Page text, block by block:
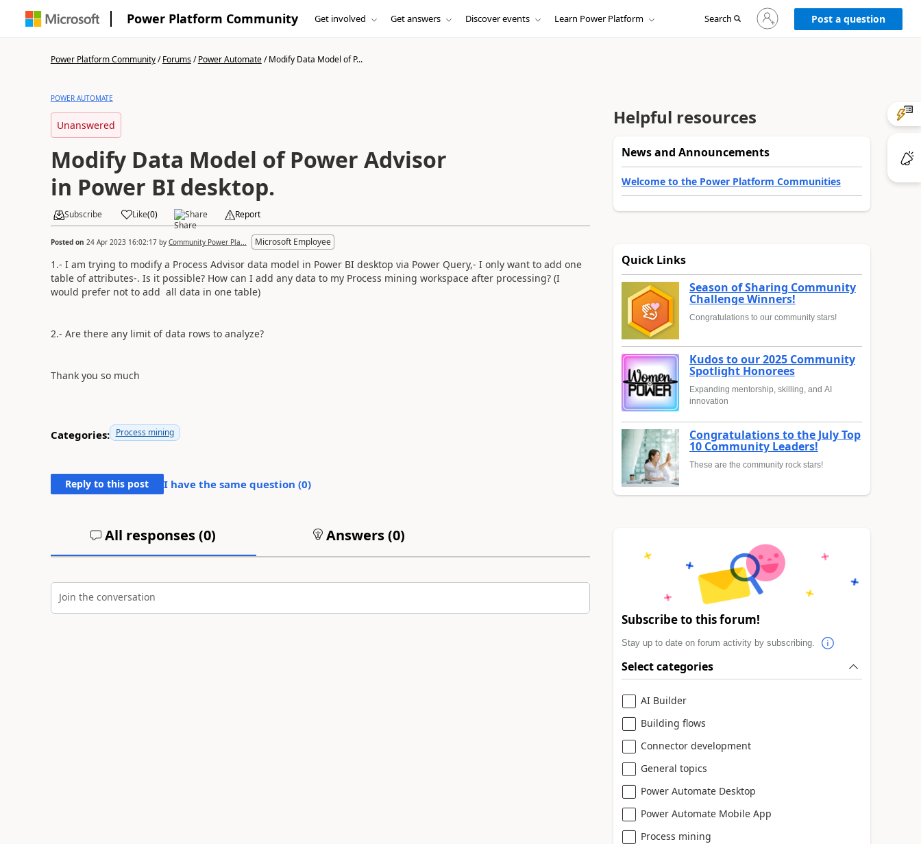
Power Platform Community Get involved Get answers Discover events Learn Power Platform Search
Sign
in
to
Post a question
Power Platform Community/Forums/Power Automate/Modify Data Model of P...
POWER AUTOMATE
Unanswered
Modify Data Model of Power Advisor
in Power BI desktop.
Subscribe Like(0) Share Report
Posted on 24 Apr 2023 16:02:17by Community Power Pla... Microsoft Employee
1.- I am trying to modify a Process Advisor data model in Power BI desktop via Power Query,- I only want to add one
table of attributes-. Is it possible? How can I add any data to my Process mining workspace after processing? (I
would prefer not to add all data in one table)
2.- Are there any limit of data rows to analyze?
Thank you so much
Categories: Process mining
Reply to this post I have the same question (0)
All responses (0) Answers (0)
Join the conversation
Helpful resources
News and Announcements
Welcome to the Power Platform Communities
Quick Links
Season of Sharing Community
Challenge Winners!
Congratulations to our community stars!
Kudos to our 2025 Community
Spotlight Honorees
Expanding mentorship, skilling, and AI
innovation
Congratulations to the July Top
10 Community Leaders!
These are the community rock stars!
Subscribe to this forum!
Stay up to date on forum activity by subscribing.
Select categories
AI Builder
Building flows
Connector development
General topics
Power Automate Desktop
Power Automate Mobile App
Process mining